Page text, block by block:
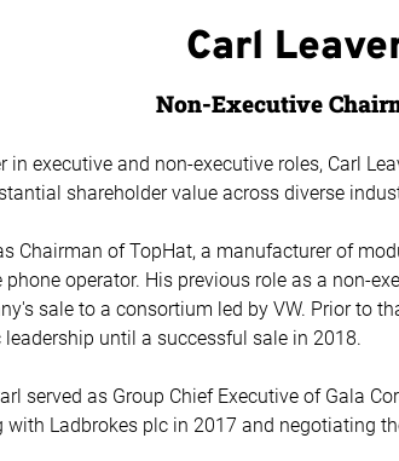
Carl
Non-Executive
in executive and non-executive roles, Carl
shareholder value across diverse
Chairman of TopHat, a manufacturer of
phone operator. His previous role as a non-
sale to a consortium led by VW. Prior to
until a successful sale in 2018.
served as Group Chief Executive of Gala
Ladbrokes plc in 2017 and negotiating